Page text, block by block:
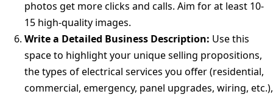
photos get more clicks and calls. Aim for at least 10-
15 high-quality images.
Write a Detailed Business Description: Use this
space to highlight your unique selling propositions,
the types of electrical services you offer (residential,
commercial, emergency, panel upgrades, wiring, etc.),